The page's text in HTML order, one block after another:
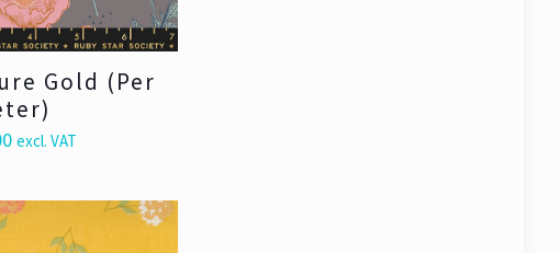
Gold (Per
excl. VAT